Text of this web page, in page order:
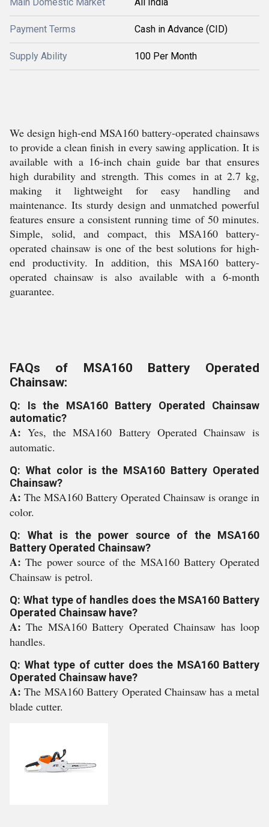
Payment Terms Cash in Advance (CID)
Supply Ability 100 Per Month
We design high-end MSA160 battery-operated chainsaws
to provide a clean finish in every sawing application. It is
available with a 16-inch chain guide bar that ensures
high durability and strength. This comes in at 2.7 kg,
making it lightweight for easy handling and
maintenance. Its sturdy design and unmatched powerful
features ensure a consistent running time of 50 minutes.
Simple, solid, and compact, this MSA160 battery-
operated chainsaw is one of the best solutions for high-
end productivity. In addition, this MSA160 battery-
operated chainsaw is also available with a 6-month
guarantee.
FAQs of MSA160 Battery Operated
Chainsaw:
Q: Is the MSA160 Battery Operated Chainsaw
automatic?
A:Yes, the MSA160 Battery Operated Chainsaw is
automatic.
Q: What color is the MSA160 Battery Operated
Chainsaw?
A: The MSA160 Battery Operated Chainsaw is orange in
color.
Q: What is the power source of the MSA160
Battery Operated Chainsaw?
A:The power source of the MSA160 Battery Operated
Chainsaw is petrol.
Q: What type of handles does the MSA160 Battery
Operated Chainsaw have?
A:The MSA160 Battery Operated Chainsaw has loop
handles.
Q: What type of cutter does the MSA160 Battery
Operated Chainsaw have?
A:The MSA160 Battery Operated Chainsaw has a metal
blade cutter.